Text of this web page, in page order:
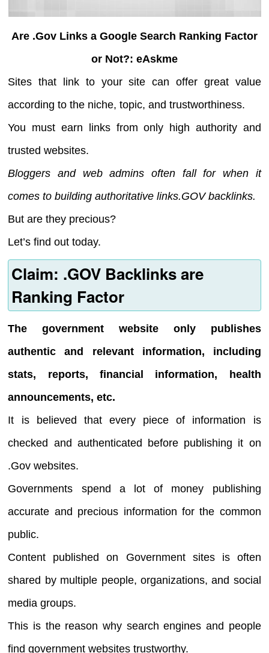
Are .Gov Links a Google Search Ranking Factor
or Not?: eAskme
Sites that link to your site can offer great value
according to the niche, topic, and trustworthiness.
You must earn links from only high authority and
trusted websites.
Bloggers and web admins often fall for when it
comes to building authoritative links.GOV backlinks.
But are they precious?
Let’s find out today.
Claim: .GOV Backlinks are
Ranking Factor
The government website only publishes
authentic and relevant information, including
stats, reports, financial information, health
announcements, etc.
It is believed that every piece of information is
checked and authenticated before publishing it on
.Gov websites.
Governments spend a lot of money publishing
accurate and precious information for the common
public.
Content published on Government sites is often
shared by multiple people, organizations, and social
media groups.
This is the reason why search engines and people
find government websites trustworthy.